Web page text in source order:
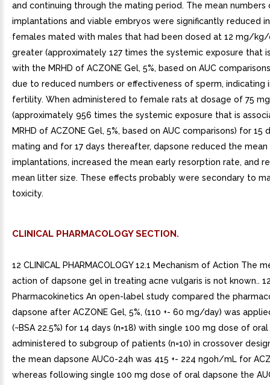
and continuing through the mating period. The mean numbers
implantations and viable embryos were significantly reduced
females mated with males that had been dosed at 12 mg/
greater (approximately 127 times the systemic exposure that
with the MRHD of ACZONE Gel, 5%, based on AUC
due to reduced numbers or effectiveness of sperm, indicating
fertility. When administered to female rats at dosage of 75
(approximately 956 times the systemic exposure that is
MRHD of ACZONE Gel, 5%, based on AUC comparisons) for 15
mating and for 17 days thereafter, dapsone reduced the
implantations, increased the mean early resorption rate, and
mean litter size. These effects probably were secondary to
toxicity.
CLINICAL PHARMACOLOGY SECTION.
12 CLINICAL PHARMACOLOGY 12.1 Mechanism of Action The
action of dapsone gel in treating acne vulgaris is not known..
Pharmacokinetics An open-label study compared the
dapsone after ACZONE Gel, 5%, (110 +- 60 mg/day) was
(~BSA 22.5%) for 14 days (n=18) with single 100 mg dose of
administered to subgroup of patients (n=10) in crossover
the mean dapsone AUC0-24h was 415 +- 224 ngoh/mL for
whereas following single 100 mg dose of oral dapsone the